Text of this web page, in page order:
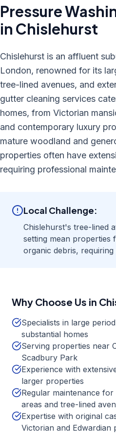
Pressure
in Chislehurst
Chislehurst is an affluent
London, renowned for its
tree-lined avenues, and
gutter cleaning services
homes, from Victorian
and contemporary luxury
mature woodland and
properties often have
requiring professional
Local Challenge:
Chislehurst's tree-lined
setting mean properties
organic debris,
Why Choose Us in
Specialists in large
substantial homes
Serving properties near
Scadbury Park
Experience with
larger properties
Regular maintenance
areas and tree-lined
Expertise with original
Victorian and Edwardian